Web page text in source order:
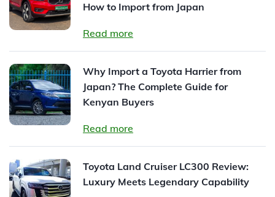
How to Import from Japan
Read more
Why Import a Toyota Harrier from
Japan? The Complete Guide for
Kenyan Buyers
Read more
Toyota Land Cruiser LC300 Review:
Luxury Meets Legendary Capability